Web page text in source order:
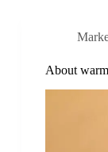
About